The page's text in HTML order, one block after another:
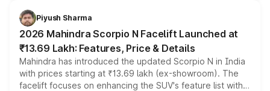
more accessible entry point into the brand's latest
electric performance sedan range.
Piyush Sharma
2026 Mahindra Scorpio N Facelift Launched at
₹13.69 Lakh: Features, Price & Details
Mahindra has introduced the updated Scorpio N in India
with prices starting at ₹13.69 lakh (ex-showroom). The
facelift focuses on enhancing the SUV's feature list with a